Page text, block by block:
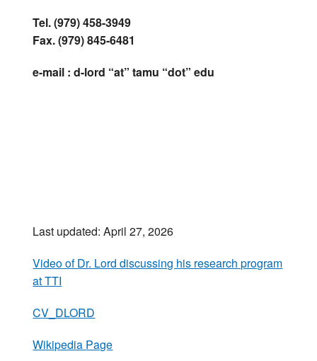
Tel. (979) 458-3949
Fax. (979) 845-6481
e-mail : d-lord “at” tamu “dot” edu
Last updated: April 27, 2026
Video of Dr. Lord discussing his research program
at TTI
CV_DLORD
Wikipedia Page